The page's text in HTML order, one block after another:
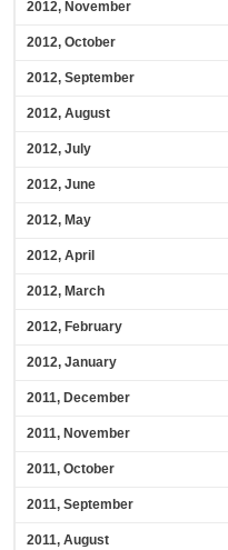
2012, November
2012, October
2012, September
2012, August
2012, July
2012, June
2012, May
2012, April
2012, March
2012, February
2012, January
2011, December
2011, November
2011, October
2011, September
2011, August